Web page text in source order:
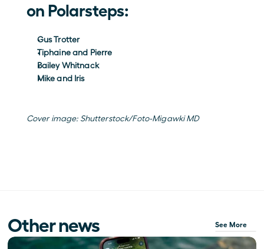
on Polarsteps:
Gus Trotter
Tiphaine and Pierre
Bailey Whitnack
Mike and Iris
Cover image: Shutterstock/Foto-Migawki MD
Other news See More